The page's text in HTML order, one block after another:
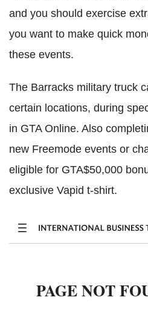
and you should exercise
you want to make quick
these events.
The Barracks military truck
certain locations, during
in GTA Online. Also
new Freemode events or
eligible for GTA$50,000
exclusive Vapid t-shirt.